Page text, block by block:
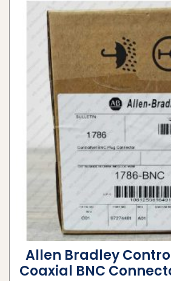
Allen Bradley
Coaxial BNC